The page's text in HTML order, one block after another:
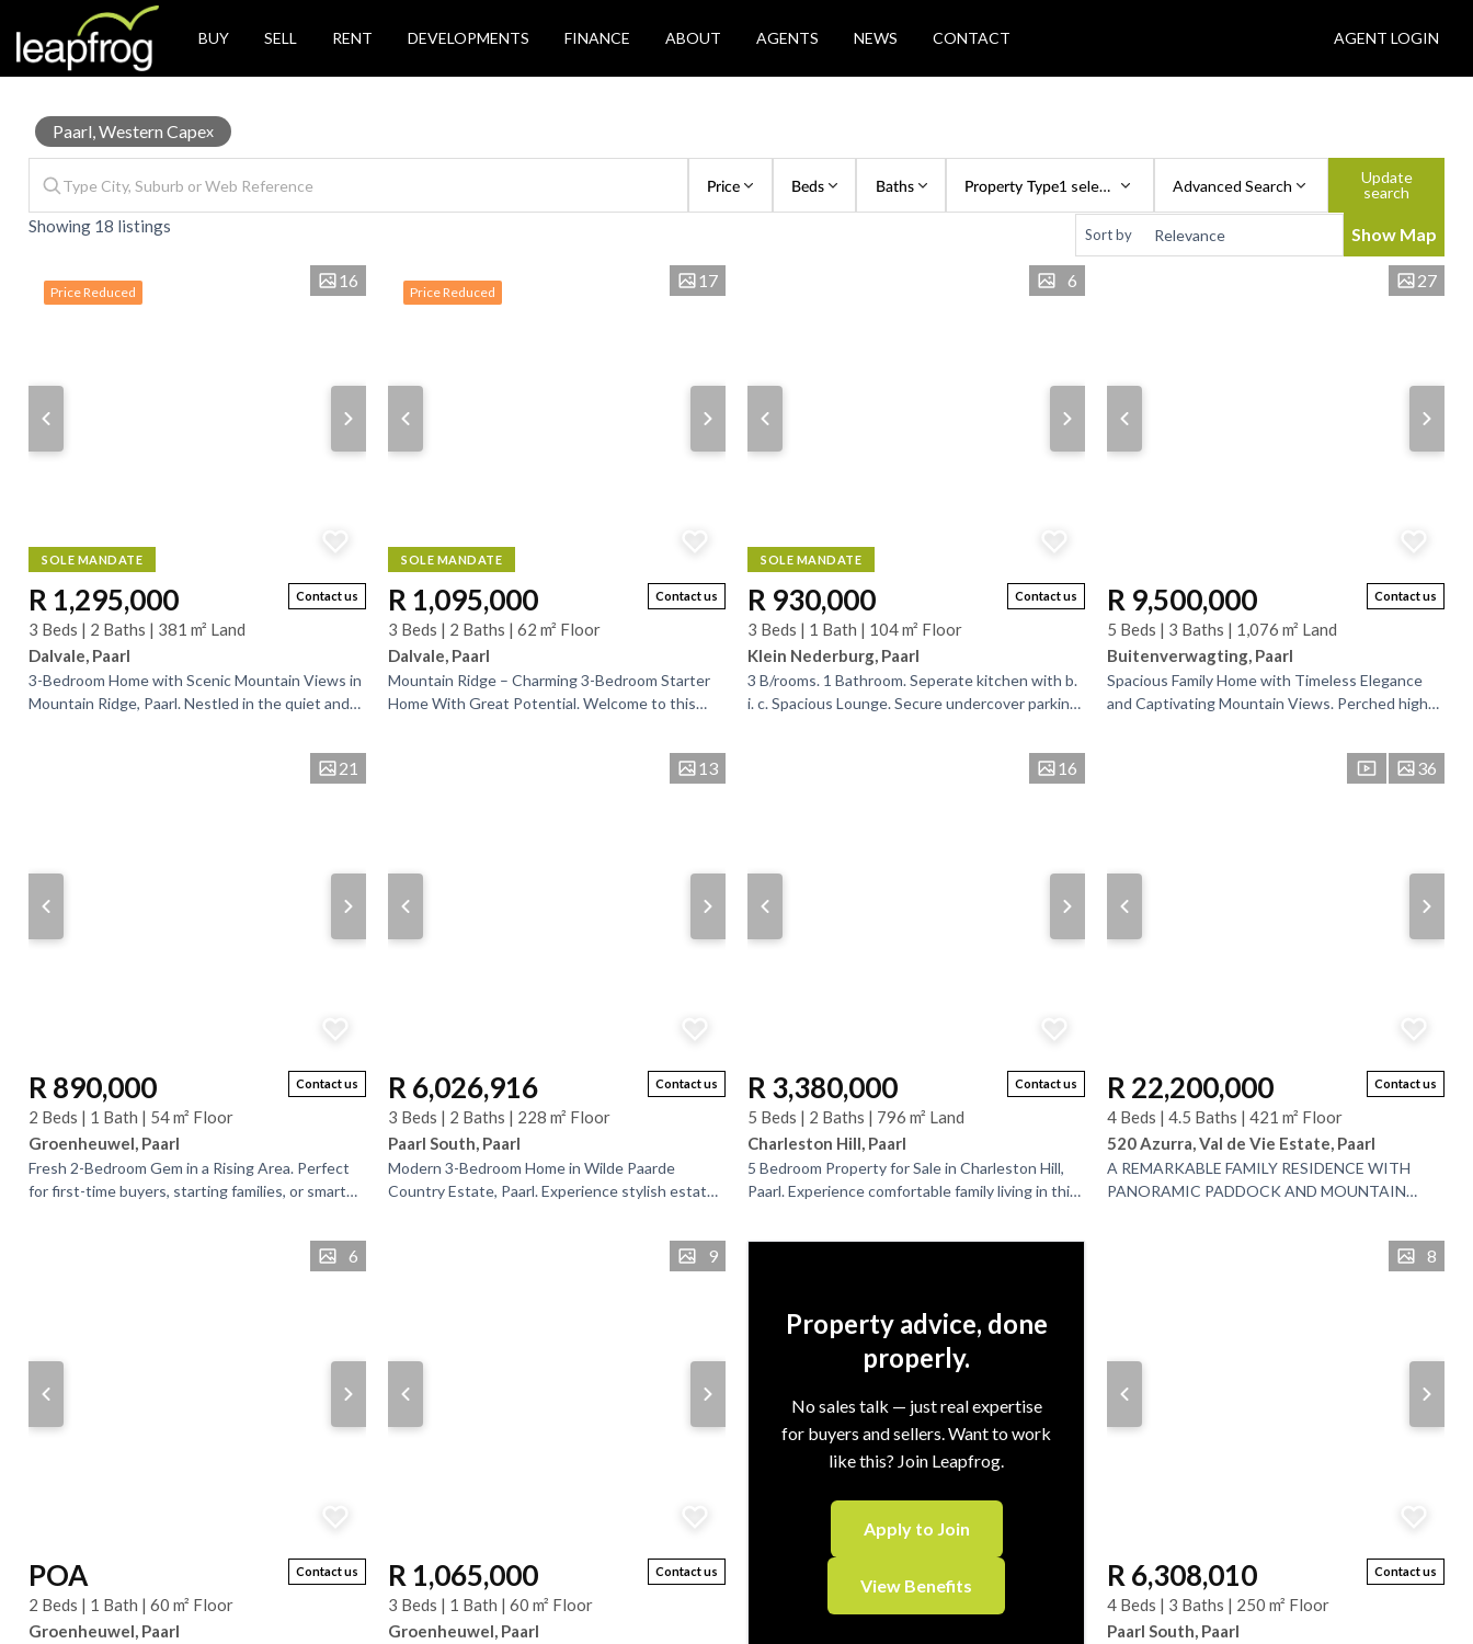
AGENT LOGIN
BUY SELL RENT DEVELOPMENTS FINANCE ABOUT AGENTS NEWS CONTACT
Paarl, Western Capex
Price Beds Baths Property Type 1 selected Advanced Search
Update
search
House
for
Sale
Showing 18 listings Sort by Show Map
Price Reduced
16
SOLE MANDATE
Contact us
R 1,295,000
3 Beds | 2 Baths | 381 m² Land
Dalvale, Paarl
3-Bedroom Home with Scenic Mountain Views in
Mountain Ridge, Paarl. Nestled in the quiet and
Price Reduced
17
SOLE MANDATE
Contact us
R 1,095,000
3 Beds | 2 Baths | 62 m² Floor
Dalvale, Paarl
Mountain Ridge – Charming 3-Bedroom Starter
Home With Great Potential. Welcome to this
6
SOLE MANDATE
Contact us
R 930,000
3 Beds | 1 Bath | 104 m² Floor
Klein Nederburg, Paarl
3 B/rooms. 1 Bathroom. Seperate kitchen with b.
i. c. Spacious Lounge. Secure undercover parking
27
Contact us
R 9,500,000
5 Beds | 3 Baths | 1,076 m² Land
Buitenverwagting, Paarl
Spacious Family Home with Timeless Elegance
and Captivating Mountain Views. Perched high
21
Contact us
R 890,000
2 Beds | 1 Bath | 54 m² Floor
Groenheuwel, Paarl
​Fresh 2-Bedroom Gem in a Rising Area. ​Perfect
for first-time buyers, starting families, or smart
13
Contact us
R 6,026,916
3 Beds | 2 Baths | 228 m² Floor
Paarl South, Paarl
Modern 3-Bedroom Home in Wilde Paarde
Country Estate, Paarl. Experience stylish estate
16
Contact us
R 3,380,000
5 Beds | 2 Baths | 796 m² Land
Charleston Hill, Paarl
5 Bedroom Property for Sale in Charleston Hill,
Paarl. Experience comfortable family living in this
separate...
36
Contact us
R 22,200,000
4 Beds | 4.5 Baths | 421 m² Floor
520 Azurra, Val de Vie Estate, Paarl
A REMARKABLE FAMILY RESIDENCE WITH
PANORAMIC PADDOCK AND MOUNTAIN
internationally acclaimed Val de Vie Estate,...
6
Contact us
POA
2 Beds | 1 Bath | 60 m² Floor
Groenheuwel, Paarl
9
Contact us
R 1,065,000
3 Beds | 1 Bath | 60 m² Floor
Groenheuwel, Paarl
Property advice, done
properly.
No sales talk — just real expertise
for buyers and sellers. Want to work
like this? Join Leapfrog.
Apply to Join
View Benefits
8
Contact us
R 6,308,010
4 Beds | 3 Baths | 250 m² Floor
Paarl South, Paarl